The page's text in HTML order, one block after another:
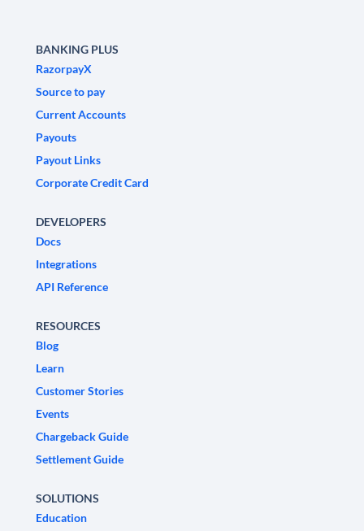
BANKING PLUS
RazorpayX
Source to pay
Current Accounts
Payouts
Payout Links
Corporate Credit Card
DEVELOPERS
Docs
Integrations
API Reference
RESOURCES
Blog
Learn
Customer Stories
Events
Chargeback Guide
Settlement Guide
SOLUTIONS
Education